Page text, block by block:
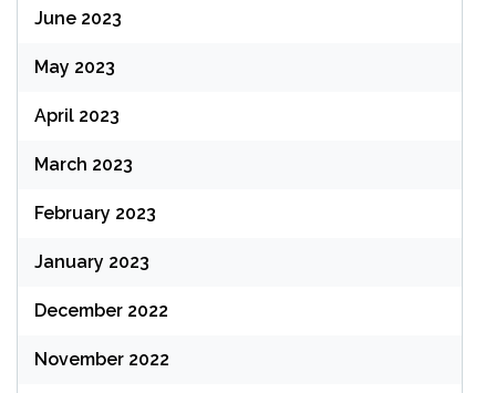
June 2023
May 2023
April 2023
March 2023
February 2023
January 2023
December 2022
November 2022